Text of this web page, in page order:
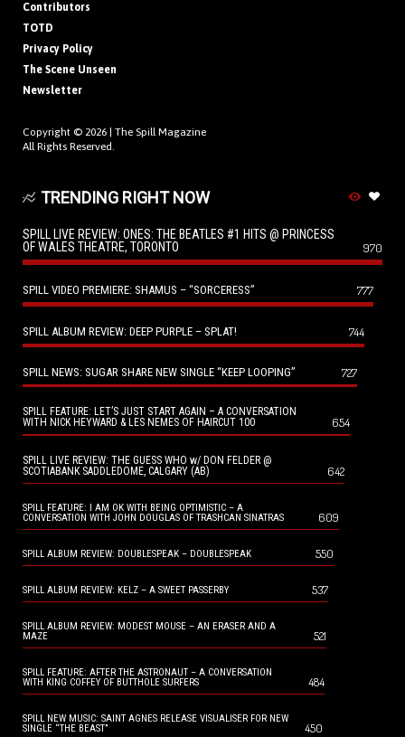
Contributors
TOTD
Privacy Policy
The Scene Unseen
Newsletter
Copyright © 2026 | The Spill Magazine
All Rights Reserved.
TRENDING RIGHT NOW
SPILL LIVE REVIEW: ONES: THE BEATLES #1 HITS @ PRINCESS
OF WALES THEATRE, TORONTO
970
SPILL VIDEO PREMIERE: SHAMUS – “SORCERESS” 777
SPILL ALBUM REVIEW: DEEP PURPLE – SPLAT! 744
SPILL NEWS: SUGAR SHARE NEW SINGLE “KEEP LOOPING” 727
SPILL FEATURE: LET’S JUST START AGAIN – A CONVERSATION
WITH NICK HEYWARD & LES NEMES OF HAIRCUT 100
654
SPILL LIVE REVIEW: THE GUESS WHO w/ DON FELDER @
SCOTIABANK SADDLEDOME, CALGARY (AB)
642
SPILL FEATURE: I AM OK WITH BEING OPTIMISTIC – A
CONVERSATION WITH JOHN DOUGLAS OF TRASHCAN SINATRAS
609
SPILL ALBUM REVIEW: DOUBLESPEAK – DOUBLESPEAK 550
SPILL ALBUM REVIEW: KELZ – A SWEET PASSERBY 537
SPILL ALBUM REVIEW: MODEST MOUSE – AN ERASER AND A
MAZE
521
SPILL FEATURE: AFTER THE ASTRONAUT – A CONVERSATION
WITH KING COFFEY OF BUTTHOLE SURFERS
484
SPILL NEW MUSIC: SAINT AGNES RELEASE VISUALISER FOR NEW
SINGLE “THE BEAST”
450